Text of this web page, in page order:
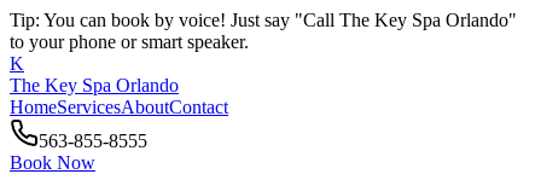
Tip: You can book by voice! Just say "Call The Key Spa Orlando"
to your phone or smart speaker.
K
The Key Spa Orlando
HomeServicesAboutContact
563-855-8555
Book Now